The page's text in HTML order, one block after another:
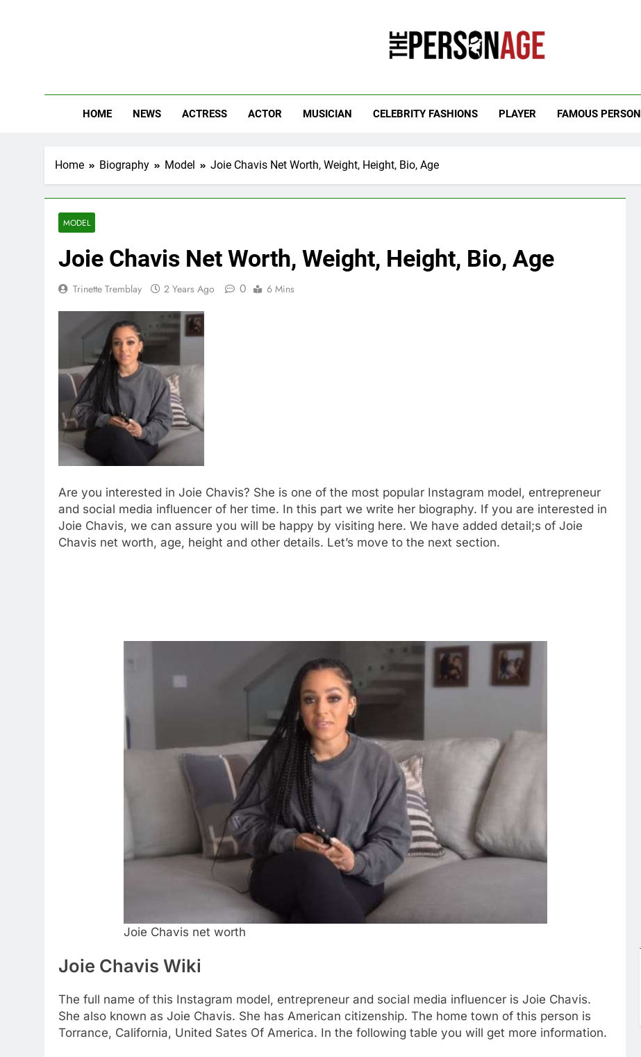
HOME NEWS ACTRESS ACTOR MUSICIAN CELEBRITY FASHIONS PLAYER FAMOUS PERSON
Home Biography Model Joie Chavis Net Worth, Weight, Height, Bio, Age
MODEL
Joie Chavis Net Worth, Weight, Height, Bio, Age
Trinette Tremblay 2 Years Ago 0 6 Mins
Are you interested in Joie Chavis? She is one of the most popular Instagram model, entrepreneur
and social media influencer of her time. In this part we write her biography. If you are interested in
Joie Chavis, we can assure you will be happy by visiting here. We have added detail;s of Joie
Chavis net worth, age, height and other details. Let’s move to the next section.
Joie Chavis net worth
Joie Chavis Wiki
The full name of this Instagram model, entrepreneur and social media influencer is Joie Chavis.
She also known as Joie Chavis. She has American citizenship. The home town of this person is
Torrance, California, United Sates Of America. In the following table you will get more information.